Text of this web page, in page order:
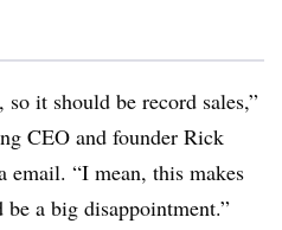
it should be record sales,”
CEO and founder Rick
“I mean, this makes
a big disappointment.”